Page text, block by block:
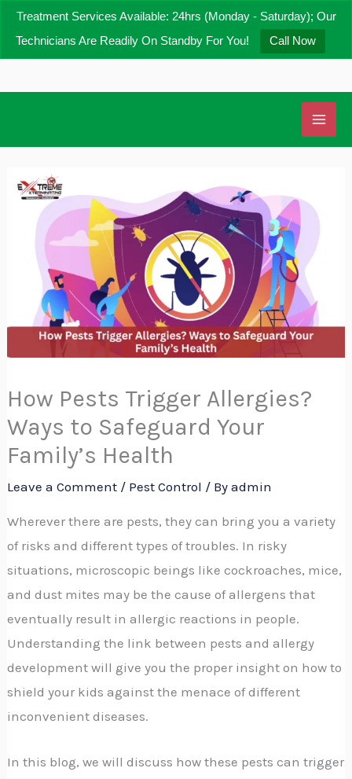
Treatment Services Available: 24hrs (Monday - Saturday); Our
Technicians Are Readily On Standby For You!
Call Now
Skip
content
How Pests Trigger Allergies?
Ways to Safeguard Your
Family’s Health
Leave a Comment / Pest Control / Byadmin
Wherever there are pests, they can bring you a variety
of risks and different types of troubles. In risky
situations, microscopic beings like cockroaches, mice,
and dust mites may be the cause of allergens that
eventually result in allergic reactions in people.
Understanding the link between pests and allergy
development will give you the proper insight on how to
shield your kids against the menace of different
inconvenient diseases.
In this blog, we will discuss how these pests can trigger